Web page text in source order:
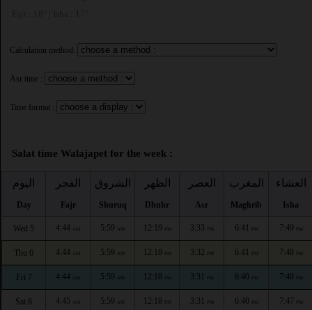
Calculation method:
Asr time :
Time format :
Salat time Walajapet for the week :
اليوم
Day
الفجر
Fajr
الشروق
Shuruq
الظهر
Dhuhr
العصر
Asr
المغرب
Maghrib
العشاء
Isha
Wed 5 4:44 AM 5:59 AM 12:19 PM 3:33 PM 6:41 PM 7:49 PM
Thu 6 4:44 AM 5:59 AM 12:18 PM 3:32 PM 6:41 PM 7:48 PM
Fri 7 4:44 AM 5:59 AM 12:18 PM 3:31 PM 6:40 PM 7:48 PM
Sat 8 4:45 AM 5:59 AM 12:18 PM 3:31 PM 6:40 PM 7:47 PM